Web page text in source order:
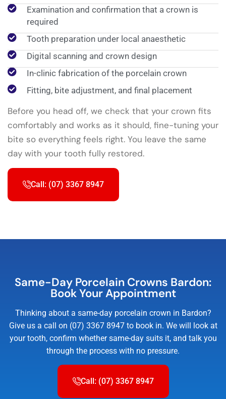
Examination and confirmation that a crown is
required
Tooth preparation under local anaesthetic
Digital scanning and crown design
In-clinic fabrication of the porcelain crown
Fitting, bite adjustment, and final placement
Before you head off, we check that your crown fits
comfortably and works as it should, fine-tuning your
bite so everything feels right. You leave the same
day with your tooth fully restored.
Call: (07) 3367 8947
Same-Day Porcelain Crowns Bardon:
Book Your Appointment
Thinking about a same-day porcelain crown in Bardon?
Give us a call on (07) 3367 8947 to book in. We will look at
your tooth, confirm whether same-day suits it, and talk you
through the process with no pressure.
Call: (07) 3367 8947